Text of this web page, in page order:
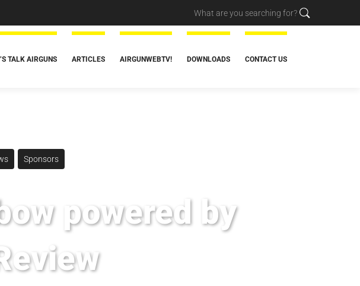
TALK AIRGUNS ARTICLES AIRGUNWEBTV! DOWNLOADS CONTACT US
Sponsors
powered by